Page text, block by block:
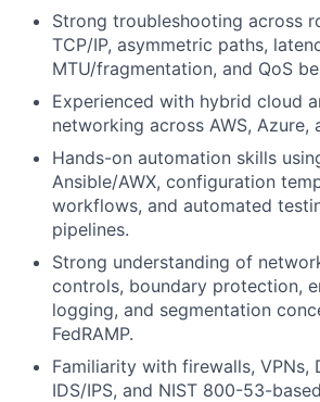
Strong troubleshooting across
TCP/IP, asymmetric paths,
MTU/fragmentation, and QoS
Experienced with hybrid cloud
networking across AWS, Azure,
Hands-on automation skills
Ansible/AWX, configuration
workflows, and automated
pipelines.
Strong understanding of
controls, boundary protection,
logging, and segmentation
FedRAMP.
Familiarity with firewalls, VPNs,
IDS/IPS, and NIST 800-53-